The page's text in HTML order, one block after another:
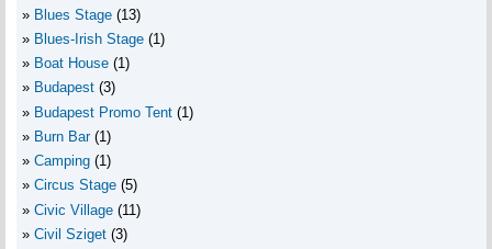
Blues Stage (13)
Blues-Irish Stage (1)
Boat House (1)
Budapest (3)
Budapest Promo Tent (1)
Burn Bar (1)
Camping (1)
Circus Stage (5)
Civic Village (11)
Civil Sziget (3)